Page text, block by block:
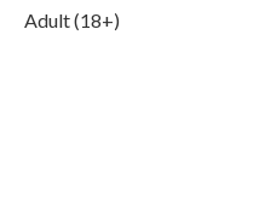
Adult (18+)